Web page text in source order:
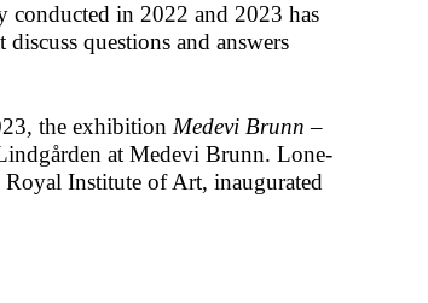
in 2022 and 2023 has
questions and answers
the exhibition Medevi Brunn –
at Medevi Brunn. Lone-
Institute of Art, inaugurated